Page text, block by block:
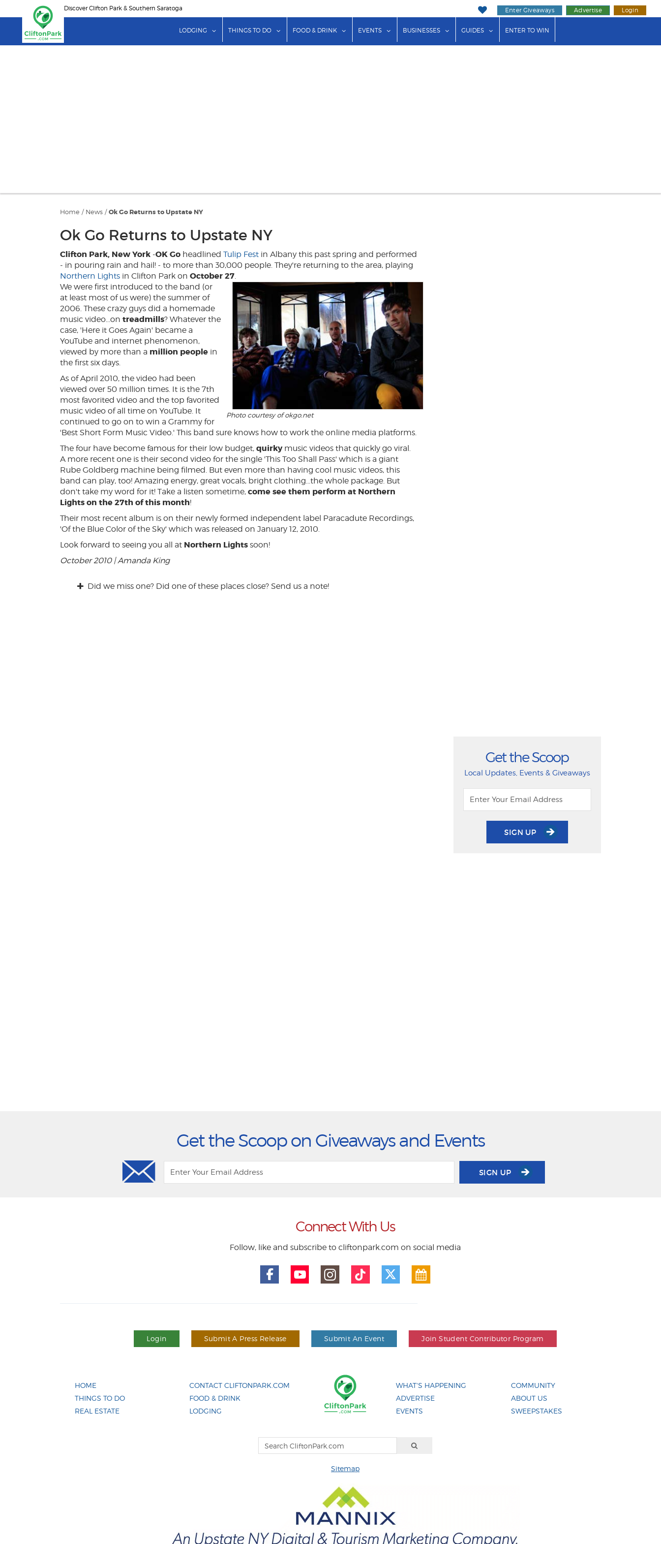
to
content
Discover Clifton Park & Southern Saratoga Enter Giveaways Advertise Login
LODGING show submenu for "Lodging"
THINGS TO DO show submenu for "Things to Do"
FOOD & DRINK show submenu for "Food & Drink"
EVENTS show submenu for "Events"
BUSINESSES show submenu for "Businesses"
GUIDES show submenu for "Guides"
ENTER TO WIN
Home / News / Ok Go Returns to Upstate NY
Ok Go Returns to Upstate NY
Clifton Park, New York -OK Go headlined Tulip Fest in Albany this past spring and performed
- in pouring rain and hail! - to more than 30,000 people. They're returning to the area, playing
Northern Lights in Clifton Park on October 27.
Photo courtesy of okgo.net
We were first introduced to the band (or
at least most of us were) the summer of
2006. These crazy guys did a homemade
music video...on treadmills? Whatever the
case, 'Here it Goes Again' became a
YouTube and internet phenomenon,
viewed by more than a million people in
the first six days.
As of April 2010, the video had been
viewed over 50 million times. It is the 7th
most favorited video and the top favorited
music video of all time on YouTube. It
continued to go on to win a Grammy for
'Best Short Form Music Video.' This band sure knows how to work the online media platforms.
The four have become famous for their low budget, quirkymusic videos that quickly go viral.
A more recent one is their second video for the single 'This Too Shall Pass' which is a giant
Rube Goldberg machine being filmed. But even more than having cool music videos, this
band can play, too! Amazing energy, great vocals, bright clothing...the whole package. But
don't take my word for it! Take a listen sometime, come see them perform at Northern
Lights on the 27th of this month!
Their most recent album is on their newly formed independent label Paracadute Recordings,
'Of the Blue Color of the Sky' which was released on January 12, 2010.
Look forward to seeing you all at Northern Lights soon!
October 2010 | Amanda King
Did we miss one? Did one of these places close? Send us a note!
Get the Scoop
Local Updates, Events & Giveaways
SIGN UP
Get the Scoop on Giveaways and Events
SIGN UP
Connect With Us
Follow, like and subscribe to cliftonpark.com on social media
Login Submit A Press Release Submit An Event Join Student Contributor Program
HOME
THINGS TO DO
REAL ESTATE
CONTACT CLIFTONPARK.COM
FOOD & DRINK
LODGING
WHAT'S HAPPENING
ADVERTISE
EVENTS
COMMUNITY
ABOUT US
SWEEPSTAKES
Sitemap